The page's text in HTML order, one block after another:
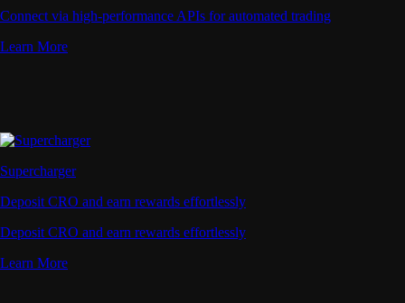
Connect via high-performance APIs for automated trading
Learn More
Supercharger
Deposit CRO and earn rewards effortlessly
Deposit CRO and earn rewards effortlessly
Learn More